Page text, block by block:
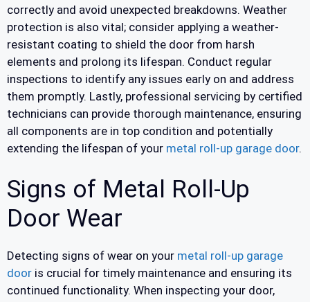
correctly and avoid unexpected breakdowns. Weather
protection is also vital; consider applying a weather-
resistant coating to shield the door from harsh
elements and prolong its lifespan. Conduct regular
inspections to identify any issues early on and address
them promptly. Lastly, professional servicing by certified
technicians can provide thorough maintenance, ensuring
all components are in top condition and potentially
extending the lifespan of your metal roll-up garage door.
Signs of Metal Roll-Up
Door Wear
Detecting signs of wear on your metal roll-up garage
door is crucial for timely maintenance and ensuring its
continued functionality. When inspecting your door,